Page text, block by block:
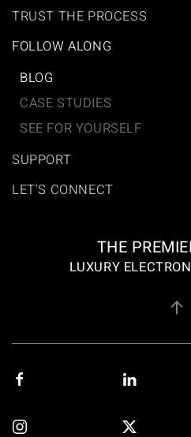
TRUST THE PROCESS
FOLLOW ALONG
BLOG
CASE STUDIES
SEE FOR YOURSELF
SUPPORT
LET'S CONNECT
THE
LUXURY